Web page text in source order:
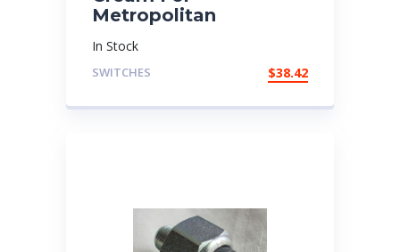
Metropolitan
In Stock
SWITCHES $38.42